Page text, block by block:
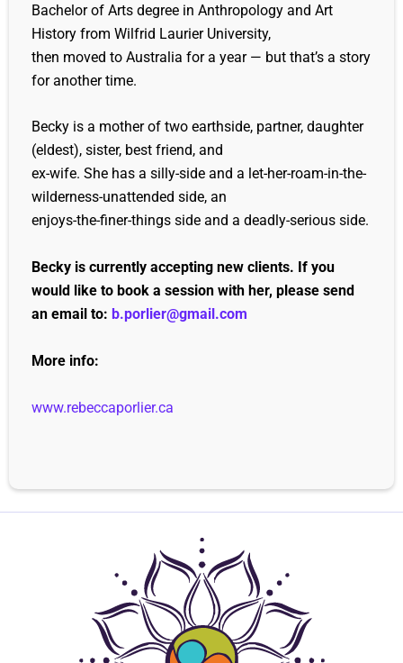
Bachelor of Arts degree in Anthropology and Art
History from Wilfrid Laurier University,
then moved to Australia for a year — but that’s a story
for another time.
Becky is a mother of two earthside, partner, daughter
(eldest), sister, best friend, and
ex-wife. She has a silly-side and a let-her-roam-in-the-
wilderness-unattended side, an
enjoys-the-finer-things side and a deadly-serious side.
Becky is currently accepting new clients. If you
would like to book a session with her, please send
an email to: b.porlier@gmail.com
More info:
www.rebeccaporlier.ca